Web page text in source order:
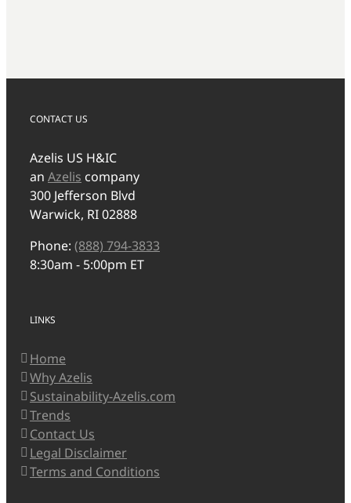
CONTACT US
Azelis US H&IC
an Azelis company
300 Jefferson Blvd
Warwick, RI 02888
Phone: (888) 794-3833
8:30am - 5:00pm ET
LINKS
Home
Why Azelis
Sustainability-Azelis.com
Trends
Contact Us
Legal Disclaimer
Terms and Conditions